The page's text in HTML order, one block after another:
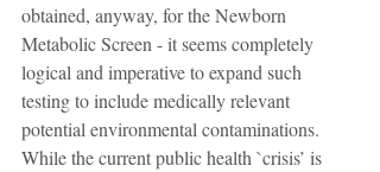
obtained, anyway, for the Newborn
Metabolic Screen - it seems completely
logical and imperative to expand such
testing to include medically relevant
potential environmental contaminations.
While the current public health `crisis’ is